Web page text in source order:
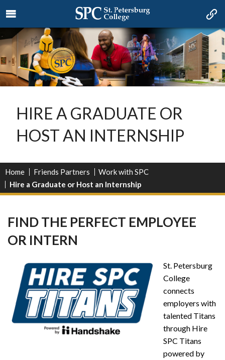
HIRE A GRADUATE OR
HOST AN INTERNSHIP
Home Friends Partners
Work with SPC
Hire a Graduate or Host an Internship
FIND THE PERFECT EMPLOYEE
OR INTERN
St. Petersburg
College
connects
employers with
talented Titans
through Hire
SPC Titans
powered by